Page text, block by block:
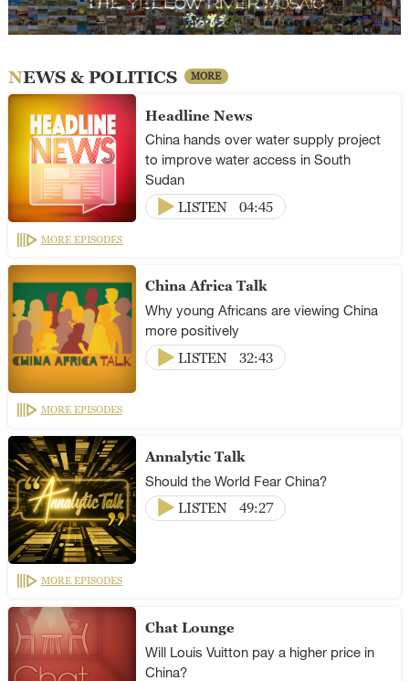
NEWS & POLITICS MORE
Headline News
China hands over water supply project
to improve water access in South
Sudan
LISTEN
04:45
MORE EPISODES
China Africa Talk
Why young Africans are viewing China
more positively
LISTEN
32:43
MORE EPISODES
Annalytic Talk
Should the World Fear China?
LISTEN
49:27
MORE EPISODES
Chat Lounge
Will Louis Vuitton pay a higher price in
China?